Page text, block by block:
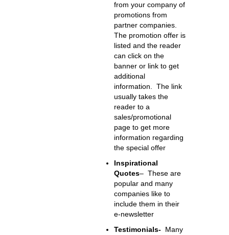
from your company of
promotions from
partner companies.
The promotion offer is
listed and the reader
can click on the
banner or link to get
additional
information. The link
usually takes the
reader to a
sales/promotional
page to get more
information regarding
the special offer
Inspirational
Quotes– These are
popular and many
companies like to
include them in their
e-newsletter
Testimonials-Many